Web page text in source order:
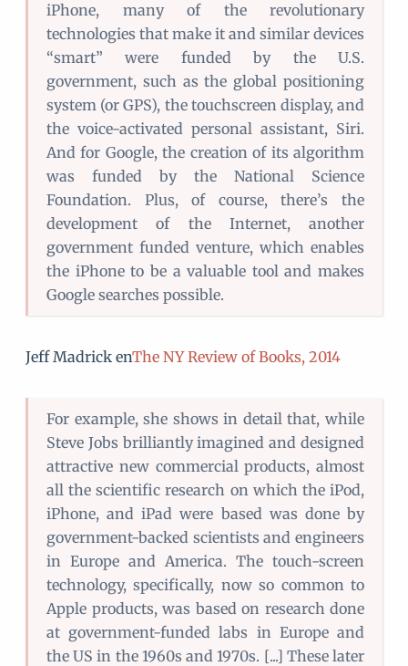
iPhone, many of the revolutionary
technologies that make it and similar devices
“smart” were funded by the U.S.
government, such as the global positioning
system (or GPS), the touchscreen display, and
the voice-activated personal assistant, Siri.
And for Google, the creation of its algorithm
was funded by the National Science
Foundation. Plus, of course, there’s the
development of the Internet, another
government funded venture, which enables
the iPhone to be a valuable tool and makes
Google searches possible.
Jeff Madrick enThe NY Review of Books, 2014
For example, she shows in detail that, while
Steve Jobs brilliantly imagined and designed
attractive new commercial products, almost
all the scientific research on which the iPod,
iPhone, and iPad were based was done by
government-backed scientists and engineers
in Europe and America. The touch-screen
technology, specifically, now so common to
Apple products, was based on research done
at government-funded labs in Europe and
the US in the 1960s and 1970s. [...] These later